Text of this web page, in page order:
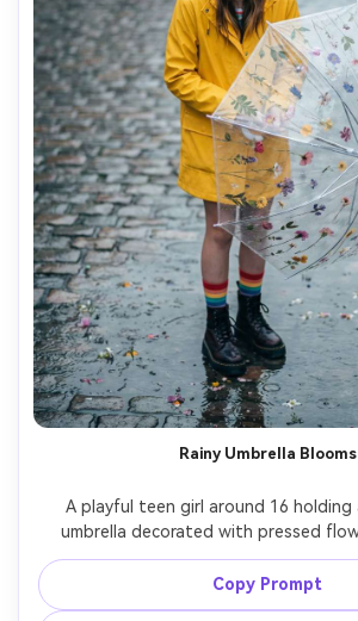
Rainy Umbrella Blooms
A playful teen girl around 16
umbrella decorated with pressed
bright yellow raincoat, striped socks,
standing on a wet cobblestone street
scattered, cloudy sky with soft
Copy Prompt